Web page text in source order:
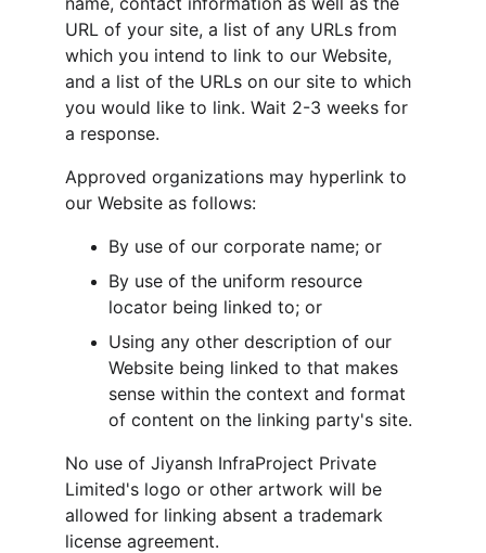
URL of your site, a list of any URLs from
which you intend to link to our Website,
and a list of the URLs on our site to which
you would like to link. Wait 2-3 weeks for
a response.
Approved organizations may hyperlink to
our Website as follows:
By use of our corporate name; or
By use of the uniform resource
locator being linked to; or
Using any other description of our
Website being linked to that makes
sense within the context and format
of content on the linking party's site.
No use of Jiyansh InfraProject Private
Limited's logo or other artwork will be
allowed for linking absent a trademark
license agreement.